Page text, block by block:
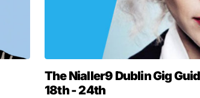
The Nialler9 Dublin Gig
18th - 24th